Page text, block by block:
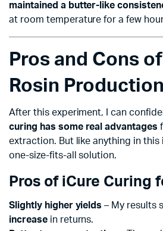
maintained a butter-like
at room temperature for a few
Pros and Cons
Rosin Production
After this experiment, I can
curing has some real advantages
extraction. But like anything in this
one-size-fits-all solution.
Pros of iCure Curing
Slightly higher yields – My results
increasein returns.